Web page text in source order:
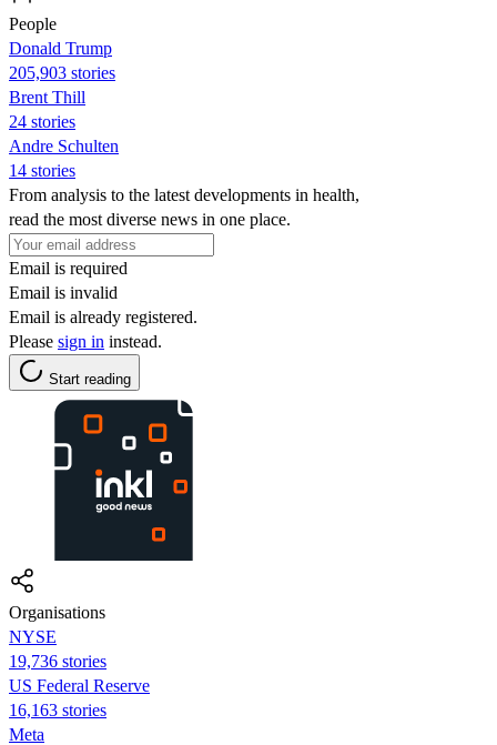
People
Donald Trump
205,903 stories
Brent Thill
24 stories
Andre Schulten
14 stories
From analysis to the latest developments in health,
read the most diverse news in one place.
Email is required
Email is invalid
Email is already registered.
Please sign in instead.
Start reading
Organisations
NYSE
19,736 stories
US Federal Reserve
16,163 stories
Meta